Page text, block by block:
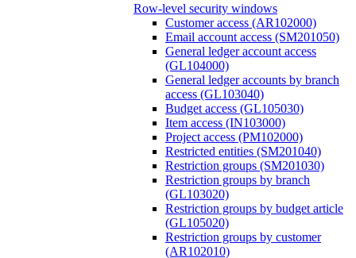
Row-level security windows
Customer access (AR102000)
Email account access (SM201050)
General ledger account access
(GL104000)
General ledger accounts by branch
access (GL103040)
Budget access (GL105030)
Item access (IN103000)
Project access (PM102000)
Restricted entities (SM201040)
Restriction groups (SM201030)
Restriction groups by branch
(GL103020)
Restriction groups by budget article
(GL105020)
Restriction groups by customer
(AR102010)